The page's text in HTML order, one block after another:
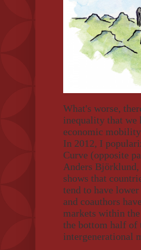
What's worse,
inequality that we
economic
In 2012, I
Curve (opposite
Anders Björklund,
shows that
tend to have
and coauthors
markets within
the bottom half
intergenerational